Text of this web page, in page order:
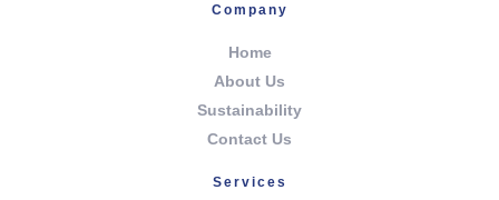
Company
Home
About Us
Sustainability
Contact Us
Services